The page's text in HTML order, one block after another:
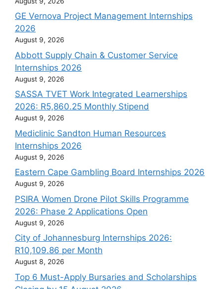
GE Vernova Project Management Internships
2026
August 9, 2026
Abbott Supply Chain & Customer Service
Internships 2026
August 9, 2026
SASSA TVET Work Integrated Learnerships
2026: R5,860.25 Monthly Stipend
August 9, 2026
Mediclinic Sandton Human Resources
Internships 2026
August 9, 2026
Eastern Cape Gambling Board Internships 2026
August 9, 2026
PSIRA Women Drone Pilot Skills Programme
2026: Phase 2 Applications Open
August 9, 2026
City of Johannesburg Internships 2026:
R10,109.86 per Month
August 8, 2026
Top 6 Must-Apply Bursaries and Scholarships